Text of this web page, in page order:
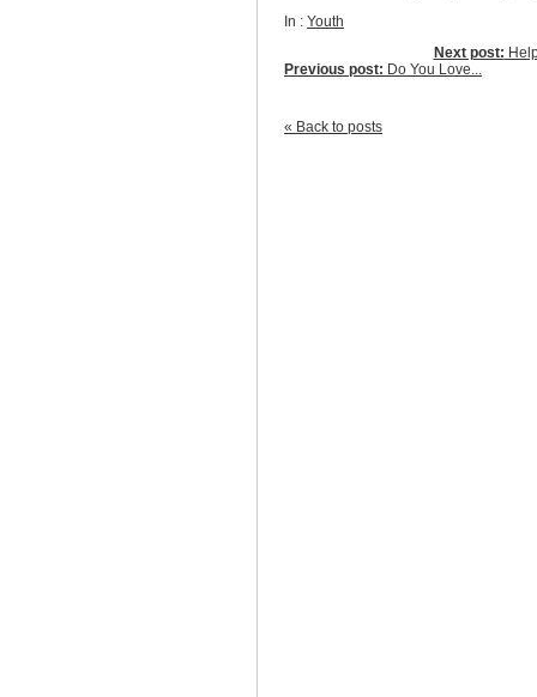
In : Youth
Next post:
Previous post: Do You Love...
« Back to posts